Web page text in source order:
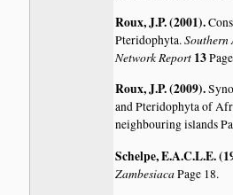
Roux, J.P. (2001).
Pteridophyta.
Network Report 13
Roux, J.P. (2009).
and Pteridophyta of
neighbouring islands
Schelpe, E.A.C.L.E.
ZambesiacaPage 18.